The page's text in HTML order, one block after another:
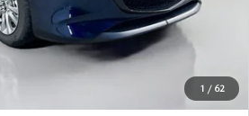
1 / 62
$26,206
$500